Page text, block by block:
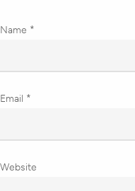
Name *
Email *
Website